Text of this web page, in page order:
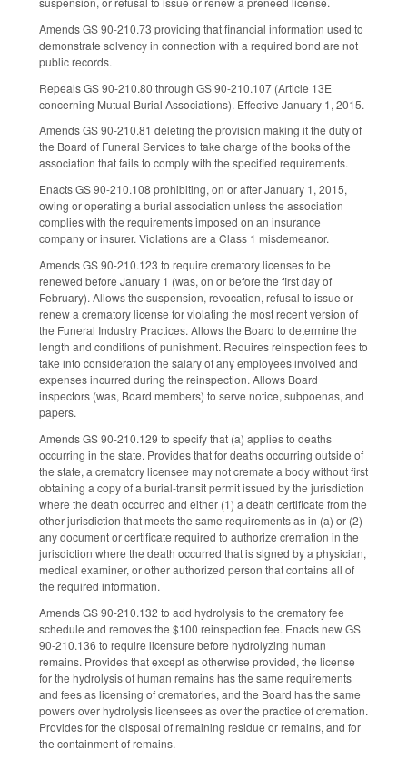
Amends GS 90-210.73 providing that financial information used to
demonstrate solvency in connection with a required bond are not
public records.
Repeals GS 90-210.80 through GS 90-210.107 (Article 13E
concerning Mutual Burial Associations). Effective January 1, 2015.
Amends GS 90-210.81 deleting the provision making it the duty of
the Board of Funeral Services to take charge of the books of the
association that fails to comply with the specified requirements.
Enacts GS 90-210.108 prohibiting, on or after January 1, 2015,
owing or operating a burial association unless the association
complies with the requirements imposed on an insurance
company or insurer. Violations are a Class 1 misdemeanor.
Amends GS 90-210.123 to require crematory licenses to be
renewed before January 1 (was, on or before the first day of
February). Allows the suspension, revocation, refusal to issue or
renew a crematory license for violating the most recent version of
the Funeral Industry Practices. Allows the Board to determine the
length and conditions of punishment. Requires reinspection fees to
take into consideration the salary of any employees involved and
expenses incurred during the reinspection. Allows Board
inspectors (was, Board members) to serve notice, subpoenas, and
papers.
Amends GS 90-210.129 to specify that (a) applies to deaths
occurring in the state. Provides that for deaths occurring outside of
the state, a crematory licensee may not cremate a body without first
obtaining a copy of a burial-transit permit issued by the jurisdiction
where the death occurred and either (1) a death certificate from the
other jurisdiction that meets the same requirements as in (a) or (2)
any document or certificate required to authorize cremation in the
jurisdiction where the death occurred that is signed by a physician,
medical examiner, or other authorized person that contains all of
the required information.
Amends GS 90-210.132 to add hydrolysis to the crematory fee
schedule and removes the $100 reinspection fee. Enacts new GS
90-210.136 to require licensure before hydrolyzing human
remains. Provides that except as otherwise provided, the license
for the hydrolysis of human remains has the same requirements
and fees as licensing of crematories, and the Board has the same
powers over hydrolysis licensees as over the practice of cremation.
Provides for the disposal of remaining residue or remains, and for
the containment of remains.